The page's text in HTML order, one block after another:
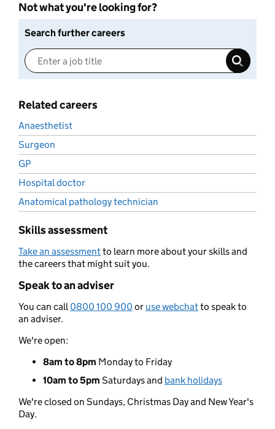
Not what you're looking for?
Search further careers
Related careers
Anaesthetist
Surgeon
GP
Hospital doctor
Anatomical pathology technician
Skills assessment
Take an assessmentto learn more about your skills and
the careers that might suit you.
Speak to an adviser
You can call0800 100 900 or use webchatto speak to
an adviser.
We're open:
8am to 8pm Monday to Friday
10am to 5pm Saturdays and bank holidays
We're closed on Sundays, Christmas Day and New Year's
Day.